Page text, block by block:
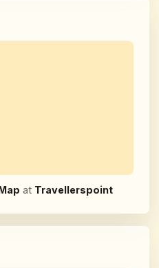
at Travellerspoint